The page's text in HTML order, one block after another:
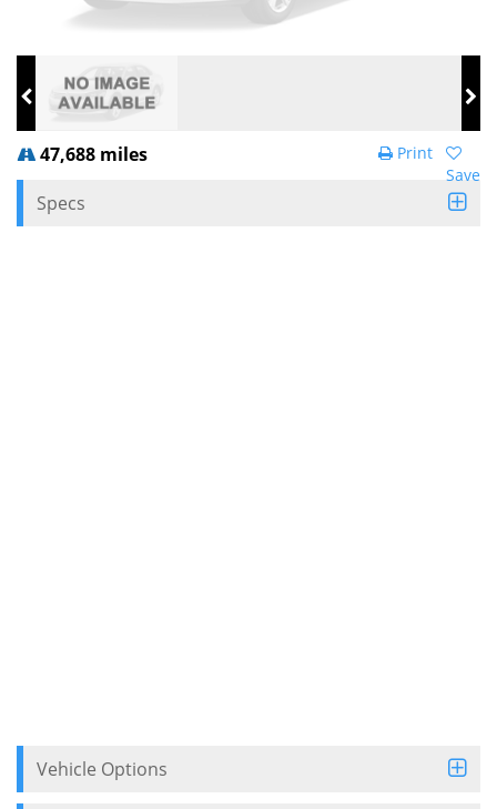
47,688 miles
Save
Print
Specs
Vehicle Options